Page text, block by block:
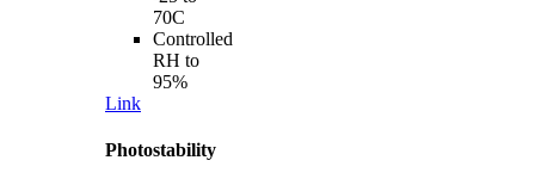
70C
Controlled
RH to
95%
Link
Photostability